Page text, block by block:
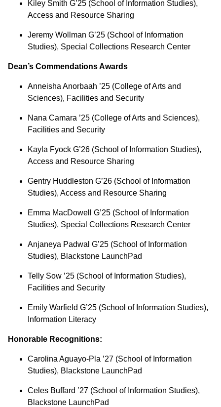
Kiley Smith G’25 (School of Information Studies),
Access and Resource Sharing
Jeremy Wollman G’25 (School of Information
Studies), Special Collections Research Center
Dean’s Commendations Awards
Anneisha Anorbaah ’25 (College of Arts and
Sciences), Facilities and Security
Nana Camara ’25 (College of Arts and Sciences),
Facilities and Security
Kayla Fyock G’26 (School of Information Studies),
Access and Resource Sharing
Gentry Huddleston G’26 (School of Information
Studies), Access and Resource Sharing
Emma MacDowell G’25 (School of Information
Studies), Special Collections Research Center
Anjaneya Padwal G’25 (School of Information
Studies), Blackstone LaunchPad
Telly Sow ’25 (School of Information Studies),
Facilities and Security
Emily Warfield G’25 (School of Information Studies),
Information Literacy
Honorable Recognitions:
Carolina Aguayo-Pla ’27 (School of Information
Studies), Blackstone LaunchPad
Celes Buffard ’27 (School of Information Studies),
Blackstone LaunchPad